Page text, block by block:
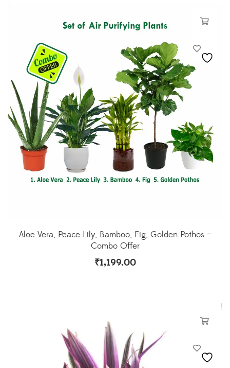
Aloe Vera, Peace Lily, Bamboo, Fig, Golden Pothos –
Combo Offer
₹1,199.00